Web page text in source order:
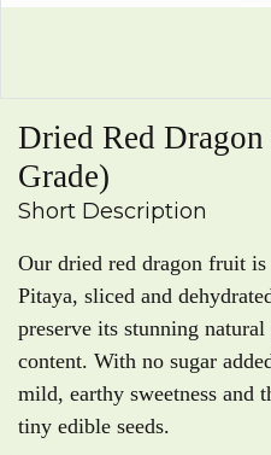
Dried Red
Grade)
Short Description
Our dried red dragon fruit is
Pitaya, sliced and
preserve its stunning
content. With no sugar
mild, earthy sweetness and
tiny edible seeds.